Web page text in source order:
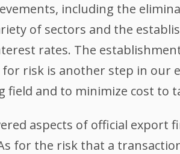
including the
of sectors and the
rates. The
for risk is another step in our
field and to minimize cost to
aspects of official export
for the risk that a